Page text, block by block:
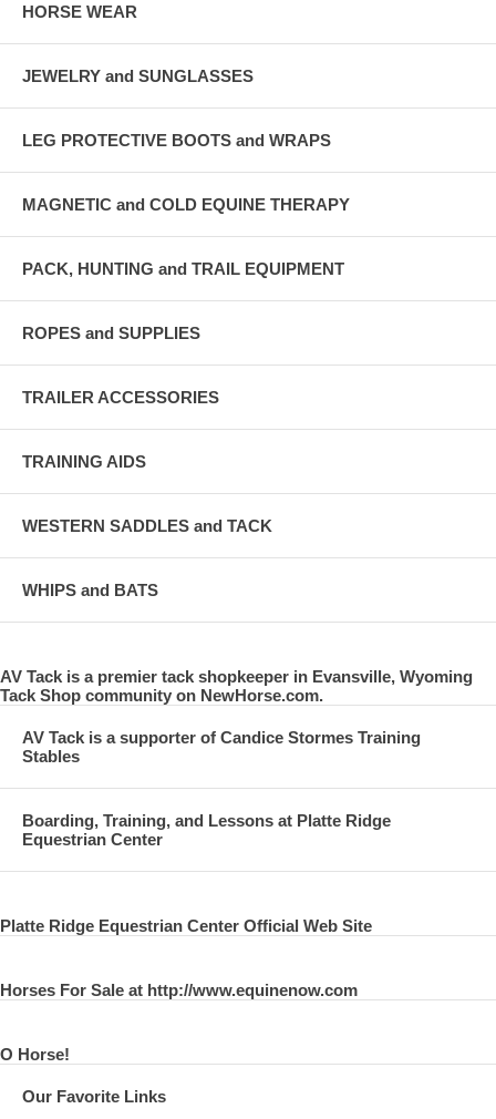
HORSE WEAR
JEWELRY and SUNGLASSES
LEG PROTECTIVE BOOTS and WRAPS
MAGNETIC and COLD EQUINE THERAPY
PACK, HUNTING and TRAIL EQUIPMENT
ROPES and SUPPLIES
TRAILER ACCESSORIES
TRAINING AIDS
WESTERN SADDLES and TACK
WHIPS and BATS
AV Tack is a premier tack shopkeeper in Evansville, Wyoming
Tack Shop community on NewHorse.com.
AV Tack is a supporter of Candice Stormes Training
Stables
Boarding, Training, and Lessons at Platte Ridge
Equestrian Center
Platte Ridge Equestrian Center Official Web Site
Horses For Sale at http://www.equinenow.com
O Horse!
Our Favorite Links